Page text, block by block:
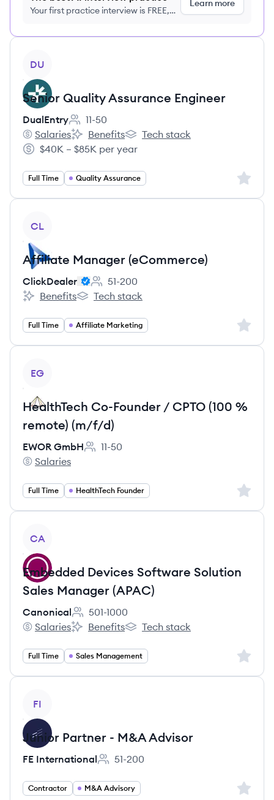
Your first practice interview is FREE,
Learn more
DU
Senior Quality Assurance Engineer
DualEntry
Employee count:
11-50
DualEntry's
Salaries
DualEntry's
Benefits
DualEntry's
Tech stack
Salary:
$40K – $85K per year
Full Time Quality Assurance Sign
CL
Affiliate Manager (eCommerce)
ClickDealer
Employee count:
51-200
ClickDealer's
Benefits
ClickDealer's
Tech stack
Full Time Affiliate Marketing Sign
EG
HealthTech Co-Founder / CPTO (100 %
remote) (m/f/d)
EWOR GmbH
Employee count:
11-50
EWOR GmbH's
Salaries
Full Time HealthTech Founder Sign
CA
Embedded Devices Software Solution
Sales Manager (APAC)
Canonical
Employee count:
501-1000
Canonical's
Salaries
Canonical's
Benefits
Canonical's
Tech stack
Full Time Sales Management Sign
FI
Junior Partner - M&A Advisor
FE International
Employee count:
51-200
Contractor M&A Advisory Sign